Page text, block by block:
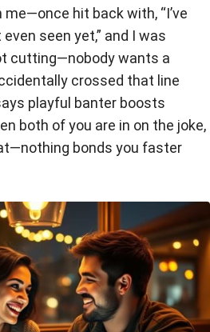
hit back with, “I’ve
seen yet,” and I was
cutting—nobody wants a
crossed that line
playful banter boosts
both of you are in on the joke,
bonds you faster